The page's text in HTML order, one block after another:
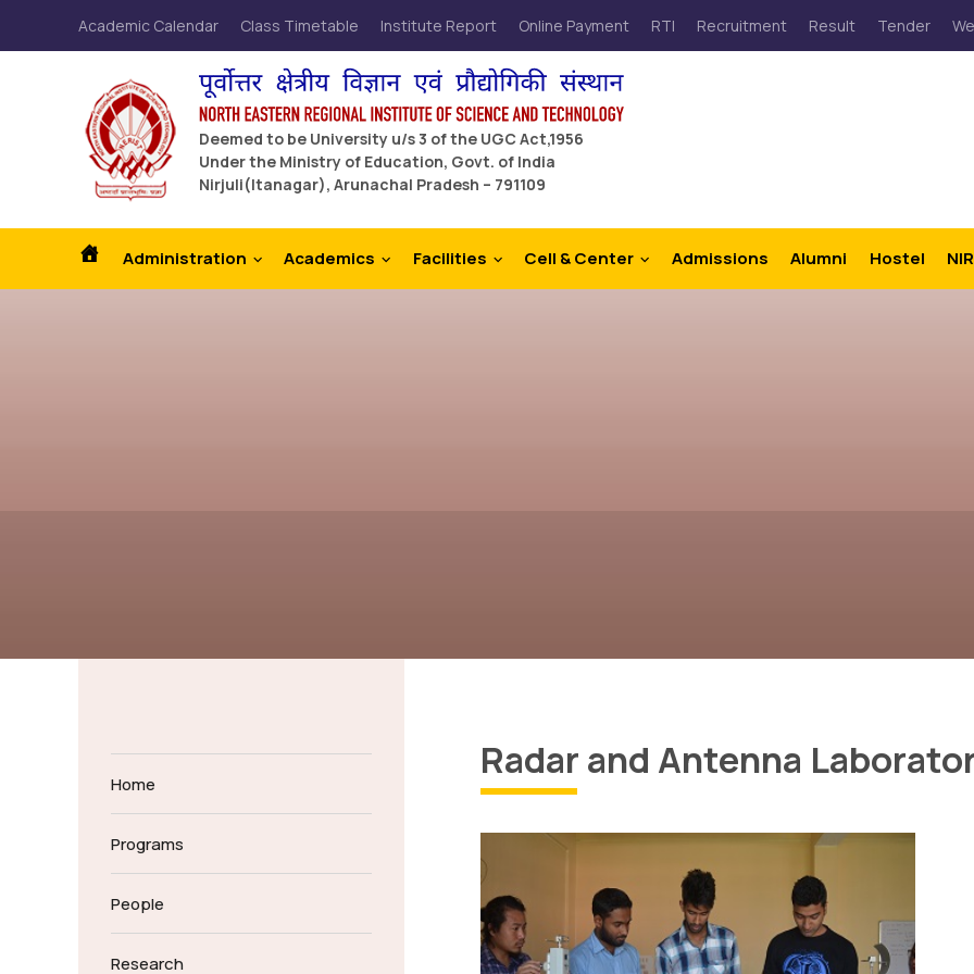
Academic Calendar Class Timetable Institute Report Online Payment RTI Recruitment Result Tender
Deemed to be University u/s 3 of the UGC Act,1956
Under the Ministry of Education, Govt. of India
Nirjuli(Itanagar), Arunachal Pradesh – 791109
Administration Academics Facilities Cell & Center Admissions Alumni Hostel
Home
Programs
People
Research
Radar and Antenna